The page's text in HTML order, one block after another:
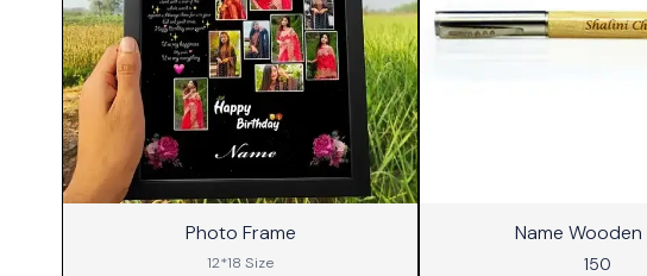
Photo Frame
12*18 Size
Name Wooden
150